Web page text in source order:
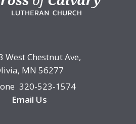
West Chestnut Ave,
MN 56277
320-523-1574
Email Us